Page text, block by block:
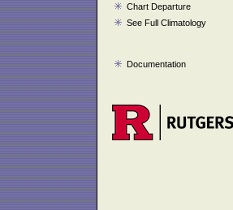
Chart Departure
See Full Climatology
Documentation